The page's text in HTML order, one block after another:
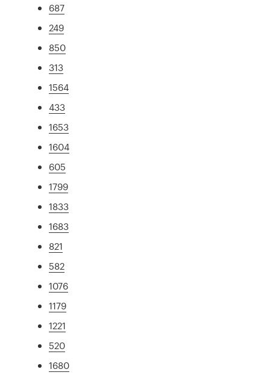
687
249
850
313
1564
433
1653
1604
605
1799
1833
1683
821
582
1076
1179
1221
520
1680